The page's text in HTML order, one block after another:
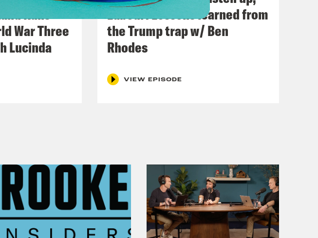
Runs
War Three
Lucinda
Labour: Lessons learned from
the Trump trap w/ Ben
Rhodes
VIEW EPISODE